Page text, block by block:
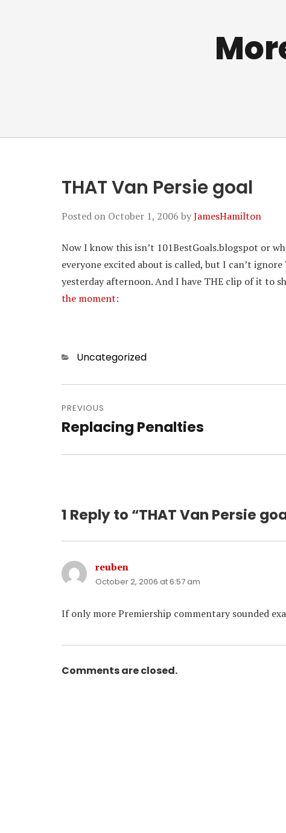
THAT Van Persie goal
Posted on October 1, 2006 byJamesHamilton
Now I know this isn’t 101BestGoals.blogspot or
everyone excited about is called, but I can’t
yesterday afternoon. And I have THE clip of it to
the moment:
Categories
Uncategorized
navigation
PREVIOUS
Previous
Replacing Penalties
1 Reply to “THAT Van Persie
reuben
October 2, 2006 at 6:57 am
If only more Premiership commentary sounded
Comments are closed.